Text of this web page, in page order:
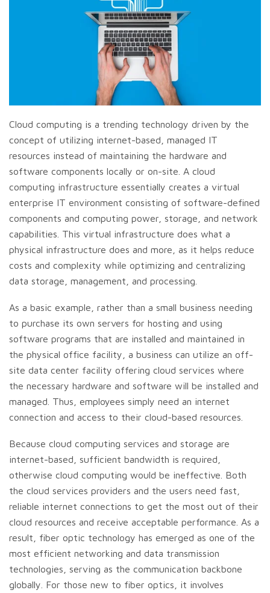
Cloud computing is a trending technology driven by the
concept of utilizing internet-based, managed IT
resources instead of maintaining the hardware and
software components locally or on-site. A cloud
computing infrastructure essentially creates a virtual
enterprise IT environment consisting of software-defined
components and computing power, storage, and network
capabilities. This virtual infrastructure does what a
physical infrastructure does and more, as it helps reduce
costs and complexity while optimizing and centralizing
data storage, management, and processing.
As a basic example, rather than a small business needing
to purchase its own servers for hosting and using
software programs that are installed and maintained in
the physical office facility, a business can utilize an off-
site data center facility offering cloud services where
the necessary hardware and software will be installed and
managed. Thus, employees simply need an internet
connection and access to their cloud-based resources.
Because cloud computing services and storage are
internet-based, sufficient bandwidth is required,
otherwise cloud computing would be ineffective. Both
the cloud services providers and the users need fast,
reliable internet connections to get the most out of their
cloud resources and receive acceptable performance. As a
result, fiber optic technology has emerged as one of the
most efficient networking and data transmission
technologies, serving as the communication backbone
globally. For those new to fiber optics, it involves